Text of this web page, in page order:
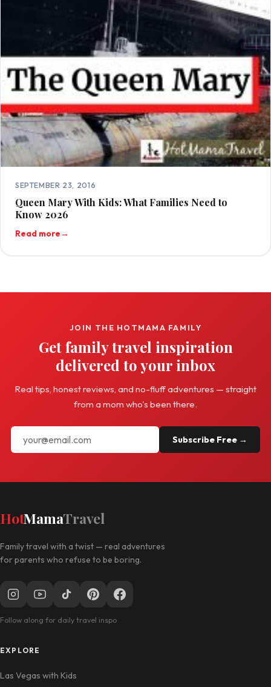
SEPTEMBER 23, 2016
Queen Mary With Kids: What Families Need to
Know 2026
Read more→
JOIN THE HOTMAMA FAMILY
Get family travel inspiration
delivered to your inbox
Real tips, honest reviews, and no-fluff adventures — straight
from a mom who's been there.
Subscribe Free →
HotMamaTravel
Family travel with a twist — real adventures
for parents who refuse to be boring.
Follow along for daily travel inspo
EXPLORE
Las Vegas with Kids